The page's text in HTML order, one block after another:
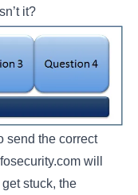
it?
send the correct
will
stuck, the